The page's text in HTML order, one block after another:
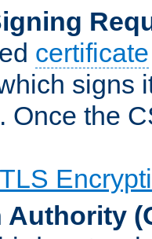
certificate
signs
. Once the
Authority